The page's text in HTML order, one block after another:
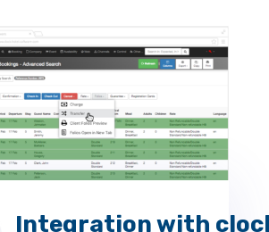
Integration with